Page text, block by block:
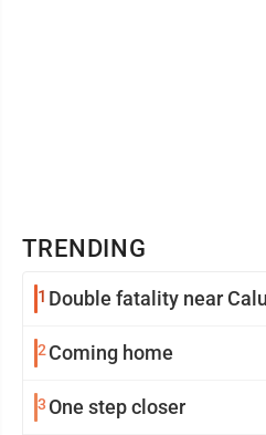
TRENDING
1 Double fatality near
2Coming home
3 One step closer